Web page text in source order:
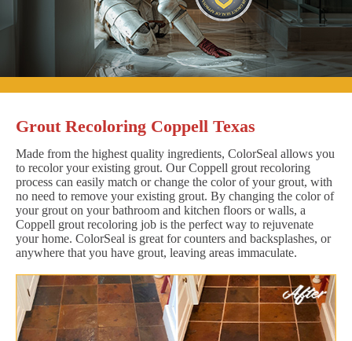
Grout Recoloring Coppell Texas
Made from the highest quality ingredients, ColorSeal allows you
to recolor your existing grout. Our Coppell grout recoloring
process can easily match or change the color of your grout, with
no need to remove your existing grout. By changing the color of
your grout on your bathroom and kitchen floors or walls, a
Coppell grout recoloring job is the perfect way to rejuvenate
your home. ColorSeal is great for counters and backsplashes, or
anywhere that you have grout, leaving areas immaculate.